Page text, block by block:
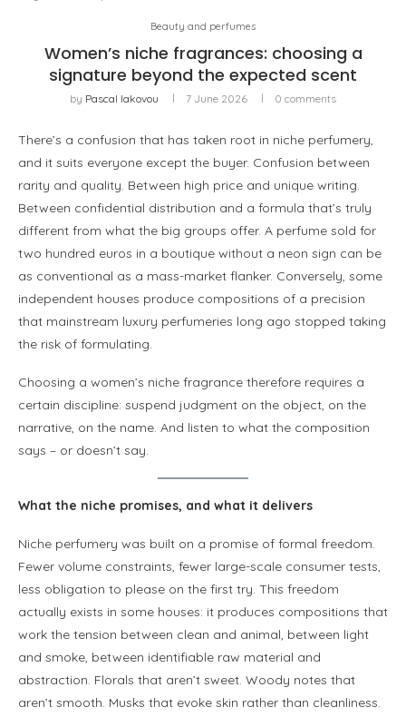
Beauty and perfumes
Women’s niche fragrances: choosing a
signature beyond the expected scent
by Pascal Iakovou 7 June 2026 0 comments
There’s a confusion that has taken root in niche perfumery,
and it suits everyone except the buyer. Confusion between
rarity and quality. Between high price and unique writing.
Between confidential distribution and a formula that’s truly
different from what the big groups offer. A perfume sold for
two hundred euros in a boutique without a neon sign can be
as conventional as a mass-market flanker. Conversely, some
independent houses produce compositions of a precision
that mainstream luxury perfumeries long ago stopped taking
the risk of formulating.
Choosing a women’s niche fragrance therefore requires a
certain discipline: suspend judgment on the object, on the
narrative, on the name. And listen to what the composition
says – or doesn’t say.
What the niche promises, and what it delivers
Niche perfumery was built on a promise of formal freedom.
Fewer volume constraints, fewer large-scale consumer tests,
less obligation to please on the first try. This freedom
actually exists in some houses: it produces compositions that
work the tension between clean and animal, between light
and smoke, between identifiable raw material and
abstraction. Florals that aren’t sweet. Woody notes that
aren’t smooth. Musks that evoke skin rather than cleanliness.